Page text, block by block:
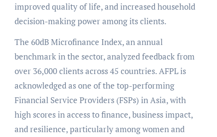
improved quality of life, and increased household
decision-making power among its clients.
The 60dB Microfinance Index, an annual
benchmark in the sector, analyzed feedback from
over 36,000 clients across 45 countries. AFPL is
acknowledged as one of the top-performing
Financial Service Providers (FSPs) in Asia, with
high scores in access to finance, business impact,
and resilience, particularly among women and